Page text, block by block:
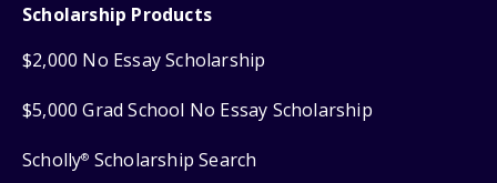
Scholarship Products
$2,000 No Essay Scholarship
$5,000 Grad School No Essay Scholarship
Scholly® Scholarship Search